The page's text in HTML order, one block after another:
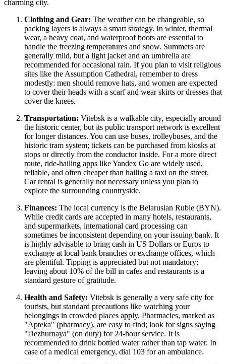
charming city.
Clothing and Gear: The weather can be changeable, so
packing layers is always a smart strategy. In winter, thermal
wear, a heavy coat, and waterproof boots are essential to
handle the freezing temperatures and snow. Summers are
generally mild, but a light jacket and an umbrella are
recommended for occasional rain. If you plan to visit religious
sites like the Assumption Cathedral, remember to dress
modestly: men should remove hats, and women are expected
to cover their heads with a scarf and wear skirts or dresses that
cover the knees.
Transportation: Vitebsk is a walkable city, especially around
the historic center, but its public transport network is excellent
for longer distances. You can use buses, trolleybuses, and the
historic tram system; tickets can be purchased from kiosks at
stops or directly from the conductor inside. For a more direct
route, ride-hailing apps like Yandex Go are widely used,
reliable, and often cheaper than hailing a taxi on the street.
Car rental is generally not necessary unless you plan to
explore the surrounding countryside.
Finances: The local currency is the Belarusian Ruble (BYN).
While credit cards are accepted in many hotels, restaurants,
and supermarkets, international card processing can
sometimes be inconsistent depending on your issuing bank. It
is highly advisable to bring cash in US Dollars or Euros to
exchange at local bank branches or exchange offices, which
are plentiful. Tipping is appreciated but not mandatory;
leaving about 10% of the bill in cafes and restaurants is a
standard gesture of gratitude.
Health and Safety: Vitebsk is generally a very safe city for
tourists, but standard precautions like watching your
belongings in crowded places apply. Pharmacies, marked as
"Apteka" (pharmacy), are easy to find; look for signs saying
"Dezhurnaya" (on duty) for 24-hour service. It is
recommended to drink bottled water rather than tap water. In
case of a medical emergency, dial 103 for an ambulance.